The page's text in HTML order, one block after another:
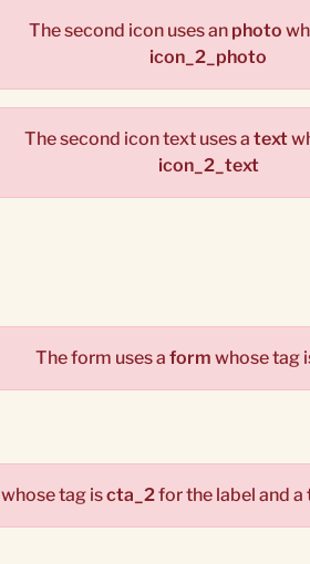
The second icon uses an photo
icon_2_photo
The second icon text uses a text
icon_2_text
The form uses a form whose tag
whose tag iscta_2for the label and a